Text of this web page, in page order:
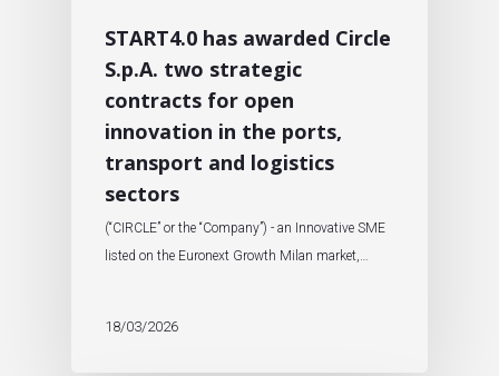
START4.0 has awarded Circle
S.p.A. two strategic
contracts for open
innovation in the ports,
transport and logistics
sectors
(“CIRCLE” or the “Company”) - an Innovative SME
listed on the Euronext Growth Milan market,…
18/03/2026